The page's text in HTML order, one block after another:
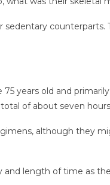
counterparts.
years old and
of about seven
although they
length of time as